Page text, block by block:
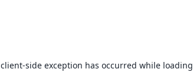
client-side exception has occurred while loading